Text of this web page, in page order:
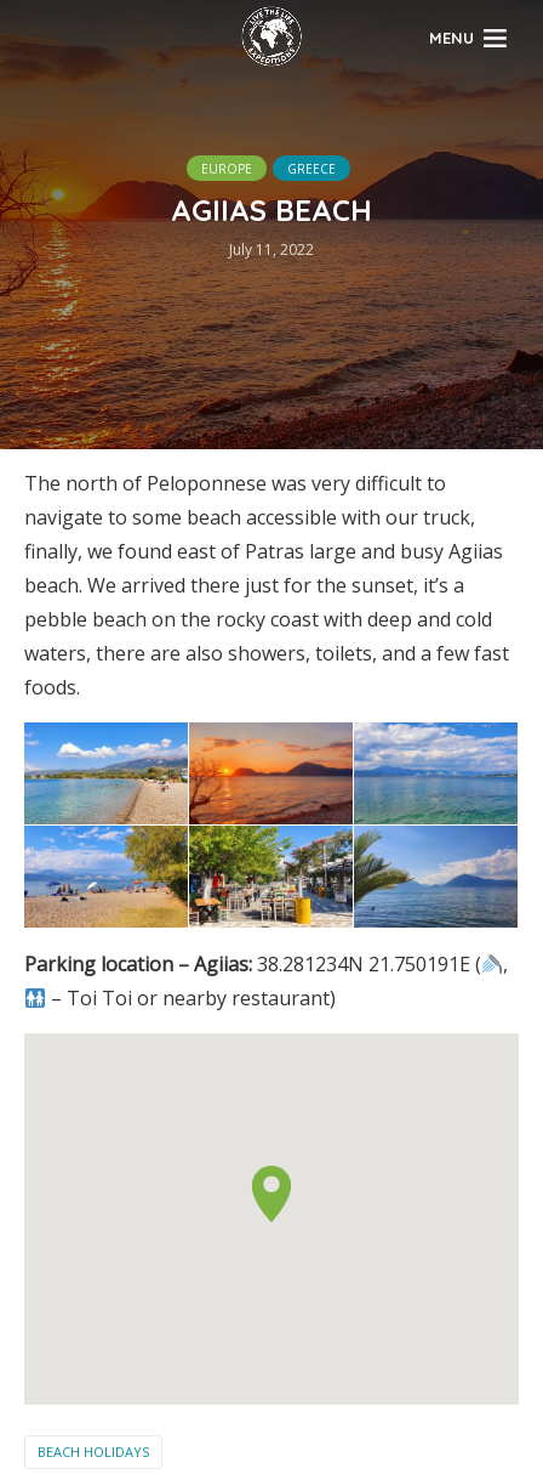
MENU
EUROPE GREECE
AGIIAS BEACH
July 11, 2022
The north of Peloponnese was very difficult to
navigate to some beach accessible with our truck,
finally, we found east of Patras large and busy Agiias
beach. We arrived there just for the sunset, it’s a
pebble beach on the rocky coast with deep and cold
waters, there are also showers, toilets, and a few fast
foods.
Parking location – Agiias:38.281234N 21.750191E (
,
– Toi Toi or nearby restaurant)
BEACH HOLIDAYS